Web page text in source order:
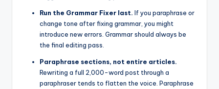
Run the Grammar Fixer last. If you paraphrase or
change tone after fixing grammar, you might
introduce new errors. Grammar should always be
the final editing pass.
Paraphrase sections, not entire articles.
Rewriting a full 2,000-word post through a
paraphraser tends to flatten the voice. Paraphrase